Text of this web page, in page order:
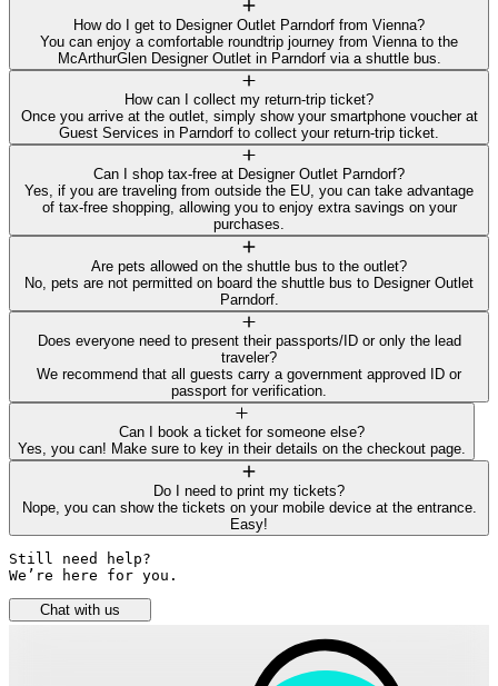
How do I get to Designer Outlet Parndorf from Vienna?
You can enjoy a comfortable roundtrip journey from Vienna to the
McArthurGlen Designer Outlet in Parndorf via a shuttle bus.
How can I collect my return-trip ticket?
Once you arrive at the outlet, simply show your smartphone voucher at
Guest Services in Parndorf to collect your return-trip ticket.
Can I shop tax-free at Designer Outlet Parndorf?
Yes, if you are traveling from outside the EU, you can take advantage
of tax-free shopping, allowing you to enjoy extra savings on your
purchases.
Are pets allowed on the shuttle bus to the outlet?
No, pets are not permitted on board the shuttle bus to Designer Outlet
Parndorf.
Does everyone need to present their passports/ID or only the lead
traveler?
We recommend that all guests carry a government approved ID or
passport for verification.
Can I book a ticket for someone else?
Yes, you can! Make sure to key in their details on the checkout page.
Do I need to print my tickets?
Nope, you can show the tickets on your mobile device at the entrance.
Easy!
Still need help?
We’re here for you.
Chat with us